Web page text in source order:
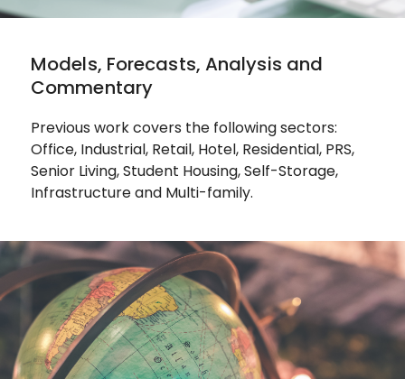
Models, Forecasts, Analysis and
Commentary
Previous work covers the following sectors:
Office, Industrial, Retail, Hotel, Residential, PRS,
Senior Living, Student Housing, Self-Storage,
Infrastructure and Multi-family.